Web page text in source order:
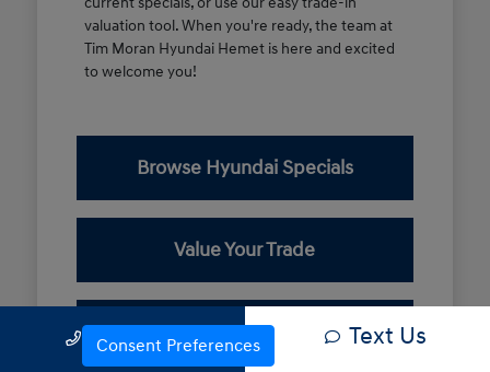
valuation tool. When you're ready, the team at
Tim Moran Hyundai Hemet is here and excited
to welcome you!
Browse Hyundai Specials
Value Your Trade
Contact Our Team
Call Us Text Us
Consent Preferences